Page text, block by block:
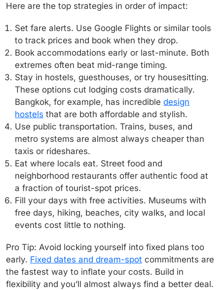
Here are the top strategies in order of impact:
Set fare alerts. Use Google Flights or similar tools
to track prices and book when they drop.
Book accommodations early or last-minute. Both
extremes often beat mid-range timing.
Stay in hostels, guesthouses, or try housesitting.
These options cut lodging costs dramatically.
Bangkok, for example, has incredibledesign
hostels that are both affordable and stylish.
Use public transportation. Trains, buses, and
metro systems are almost always cheaper than
taxis or rideshares.
Eat where locals eat. Street food and
neighborhood restaurants offer authentic food at
a fraction of tourist-spot prices.
Fill your days with free activities. Museums with
free days, hiking, beaches, city walks, and local
events cost little to nothing.
Pro Tip: Avoid locking yourself into fixed plans too
early. Fixed dates and dream-spot commitments are
the fastest way to inflate your costs. Build in
flexibility and you’ll almost always find a better deal.